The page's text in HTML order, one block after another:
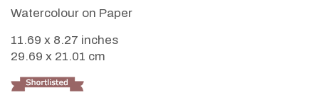
Watercolour on Paper
11.69 x 8.27 inches
29.69 x 21.01 cm